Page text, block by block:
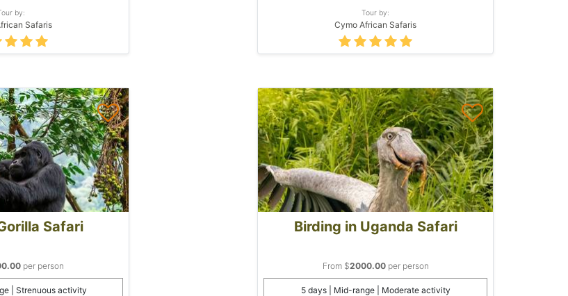
by:
Safaris
Tour by:
Cymo African Safaris
Safari
per person
| Strenuous activity
Birding in Uganda Safari
From $2000.00per person
5 days | Mid-range | Moderate activity